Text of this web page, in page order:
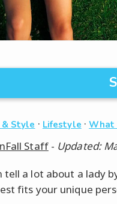
& Style · Lifestyle ·What
Staff- Updated:
tell a lot about a lady
fits your unique